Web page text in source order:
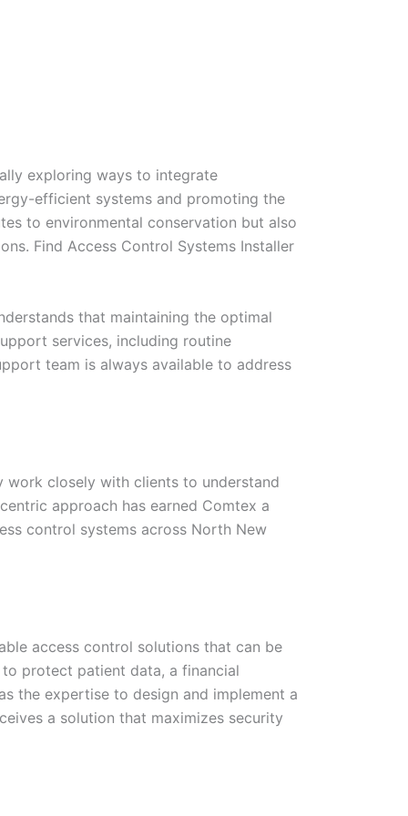
exploring ways to integrate
efficient systems and promoting the
to environmental conservation but also
Find Access Control Systems Installer
that maintaining the optimal
services, including routine
team is always available to address
work closely with clients to understand
approach has earned Comtex a
control systems across North New
access control solutions that can be
protect patient data, a financial
the expertise to design and implement a
a solution that maximizes security